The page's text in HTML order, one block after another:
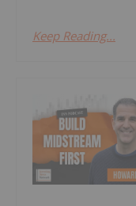
Keep Reading...